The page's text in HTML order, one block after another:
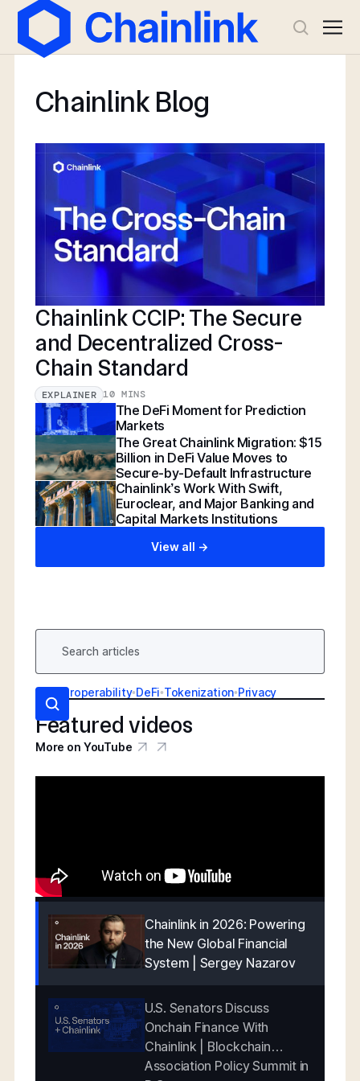
Chainlink Blog
Chainlink CCIP: The Secure
and Decentralized Cross-
Chain Standard
EXPLAINER 10 MINS
The DeFi Moment for Prediction
Markets
The Great Chainlink Migration: $15
Billion in DeFi Value Moves to
Secure-by-Default Infrastructure
Chainlink’s Work With Swift,
Euroclear, and Major Banking and
Capital Markets Institutions
View all ->
AI Interoperability•DeFi•Tokenization•Privacy
Featured videos
More on YouTube
Chainlink in 2026: Powering
the New Global Financial
System | Sergey Nazarov
U.S. Senators Discuss
Onchain Finance With
Chainlink | Blockchain
Association Policy Summit in